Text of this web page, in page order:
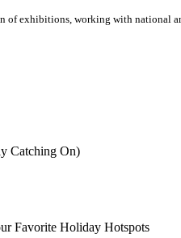
of exhibitions, working with national
Catching On)
Favorite Holiday Hotspots